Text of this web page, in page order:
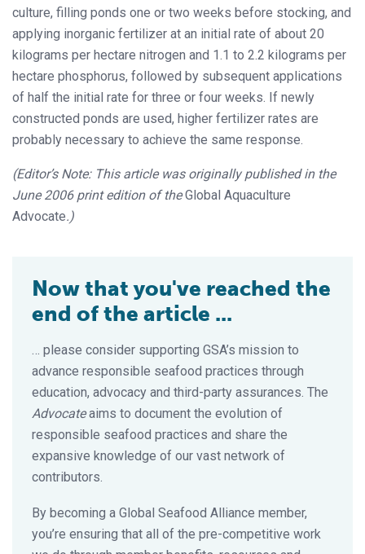
culture, filling ponds one or two weeks before stocking, and
applying inorganic fertilizer at an initial rate of about 20
kilograms per hectare nitrogen and 1.1 to 2.2 kilograms per
hectare phosphorus, followed by subsequent applications
of half the initial rate for three or four weeks. If newly
constructed ponds are used, higher fertilizer rates are
probably necessary to achieve the same response.
(Editor’s Note: This article was originally published in the
June 2006 print edition of theGlobal Aquaculture
Advocate.)
Now that you've reached the
end of the article ...
… please consider supporting GSA’s mission to
advance responsible seafood practices through
education, advocacy and third-party assurances. The
Advocateaims to document the evolution of
responsible seafood practices and share the
expansive knowledge of our vast network of
contributors.
By becoming a Global Seafood Alliance member,
you’re ensuring that all of the pre-competitive work